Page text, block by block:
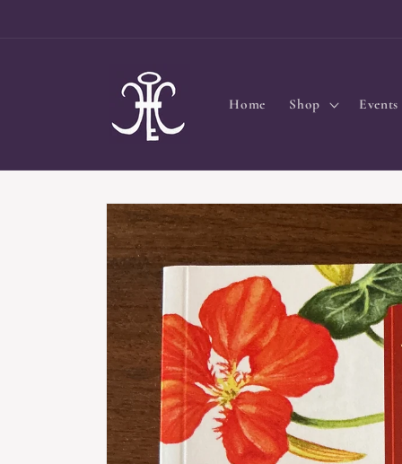
Home Shop Events
Skip to
product
information